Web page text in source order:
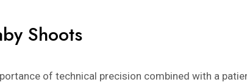
Shoots
of technical precision combined with a